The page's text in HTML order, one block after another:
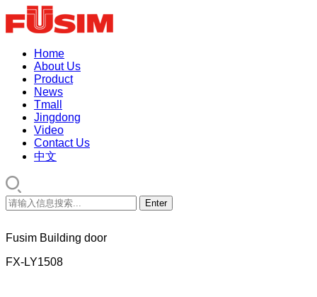
Home
About Us
Product
News
Tmall
Jingdong
Video
Contact Us
中文
Fusim Building door
FX-LY1508